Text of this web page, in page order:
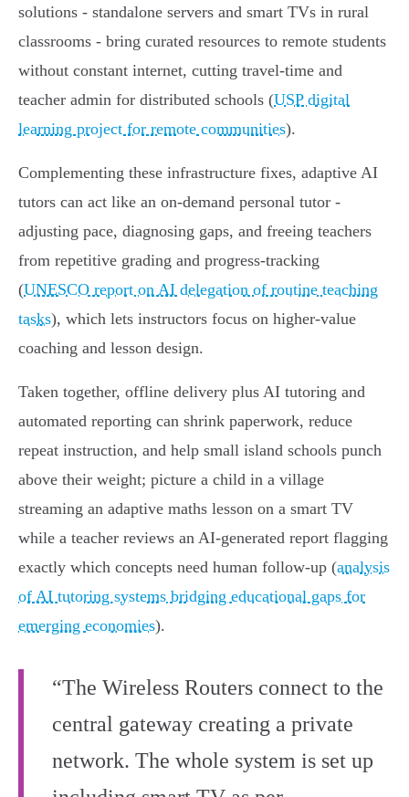
solutions - standalone servers and smart TVs in rural
classrooms - bring curated resources to remote students
without constant internet, cutting travel‑time and
teacher admin for distributed schools (USP digital
learning project for remote communities).
Complementing these infrastructure fixes, adaptive AI
tutors can act like an on‑demand personal tutor -
adjusting pace, diagnosing gaps, and freeing teachers
from repetitive grading and progress‑tracking
(UNESCO report on AI delegation of routine teaching
tasks), which lets instructors focus on higher‑value
coaching and lesson design.
Taken together, offline delivery plus AI tutoring and
automated reporting can shrink paperwork, reduce
repeat instruction, and help small island schools punch
above their weight; picture a child in a village
streaming an adaptive maths lesson on a smart TV
while a teacher reviews an AI‑generated report flagging
exactly which concepts need human follow‑up (analysis
of AI tutoring systems bridging educational gaps for
emerging economies).
“The Wireless Routers connect to the
central gateway creating a private
network. The whole system is set up